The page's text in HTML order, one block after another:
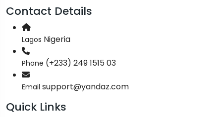
Contact Details
Lagos Nigeria
Phone (+233) 249 1515 03
Email support@yandaz.com
Quick Links